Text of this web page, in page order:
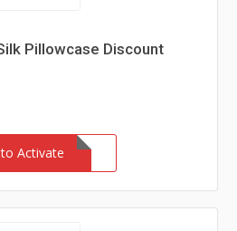
Pillowcase Discount
Activate